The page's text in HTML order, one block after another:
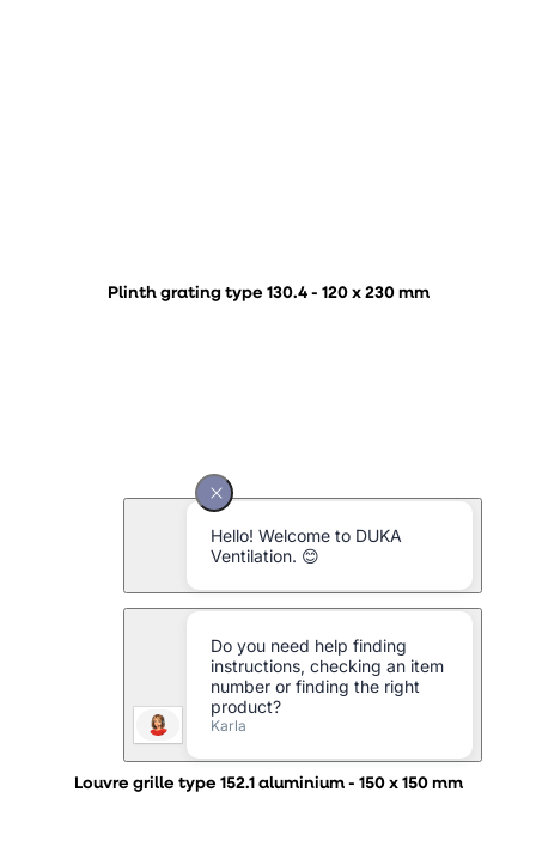
Plinth grating type 130.4 - 120 x 230 mm
Louvre grille type 152.1 aluminium - 150 x 150 mm